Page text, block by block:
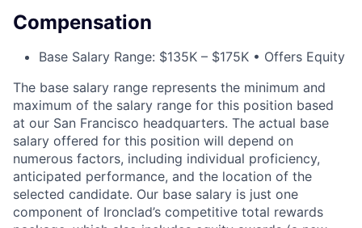
Compensation
Base Salary Range: $135K – $175K • Offers Equity
The base salary range represents the minimum and
maximum of the salary range for this position based
at our San Francisco headquarters. The actual base
salary offered for this position will depend on
numerous factors, including individual proficiency,
anticipated performance, and the location of the
selected candidate. Our base salary is just one
component of Ironclad’s competitive total rewards